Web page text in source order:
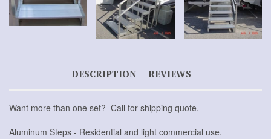
DESCRIPTION REVIEWS
Want more than one set? Call for shipping quote.
Aluminum Steps - Residential and light commercial use.